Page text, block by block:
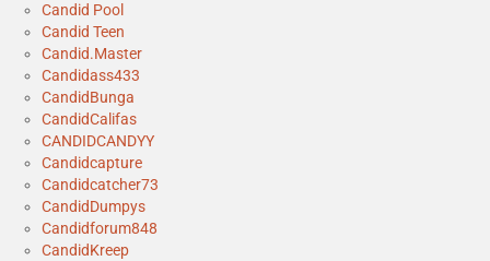
Candid Pool
Candid Teen
Candid.Master
Candidass433
CandidBunga
CandidCalifas
CANDIDCANDYY
Candidcapture
Candidcatcher73
CandidDumpys
Candidforum848
CandidKreep